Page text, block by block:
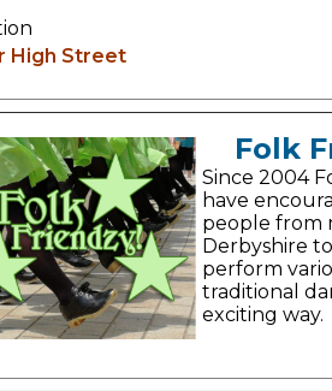
High Street
Folk
Since 2004
have
people from
Derbyshire
perform
traditional
exciting way.